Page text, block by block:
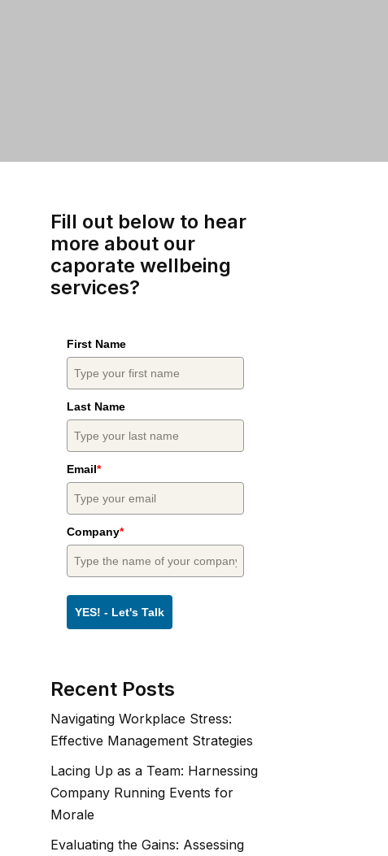
Fill out below to hear
more about our
caporate wellbeing
services?
First Name
Last Name
Email*
Company*
YES! - Let's Talk
Recent Posts
Navigating Workplace Stress:
Effective Management Strategies
Lacing Up as a Team: Harnessing
Company Running Events for
Morale
Evaluating the Gains: Assessing